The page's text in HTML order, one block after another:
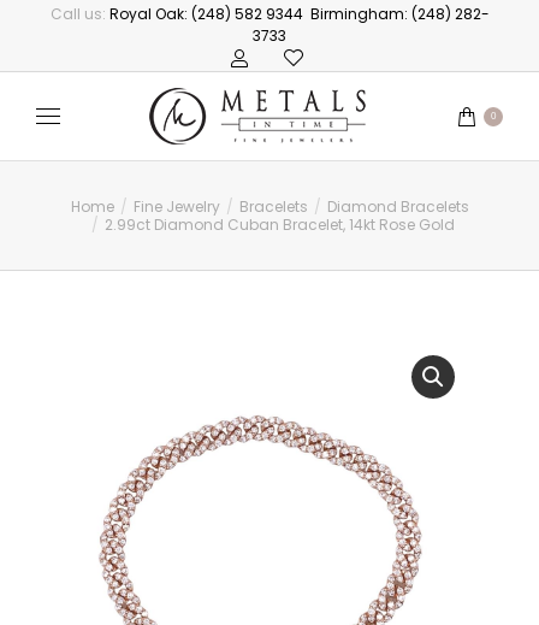
Call us: Royal Oak: (248) 582 9344 Birmingham: (248) 282-
3733
0
You are here:
Home Fine Jewelry Bracelets
Diamond Bracelets
2.99ct Diamond Cuban Bracelet, 14kt Rose Gold